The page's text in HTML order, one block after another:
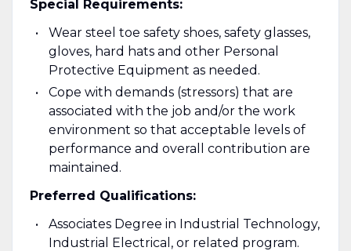
Special Requirements:
Wear steel toe safety shoes, safety glasses,
gloves, hard hats and other Personal
Protective Equipment as needed.
Cope with demands (stressors) that are
associated with the job and/or the work
environment so that acceptable levels of
performance and overall contribution are
maintained.
Preferred Qualifications:
Associates Degree in Industrial Technology,
Industrial Electrical, or related program.